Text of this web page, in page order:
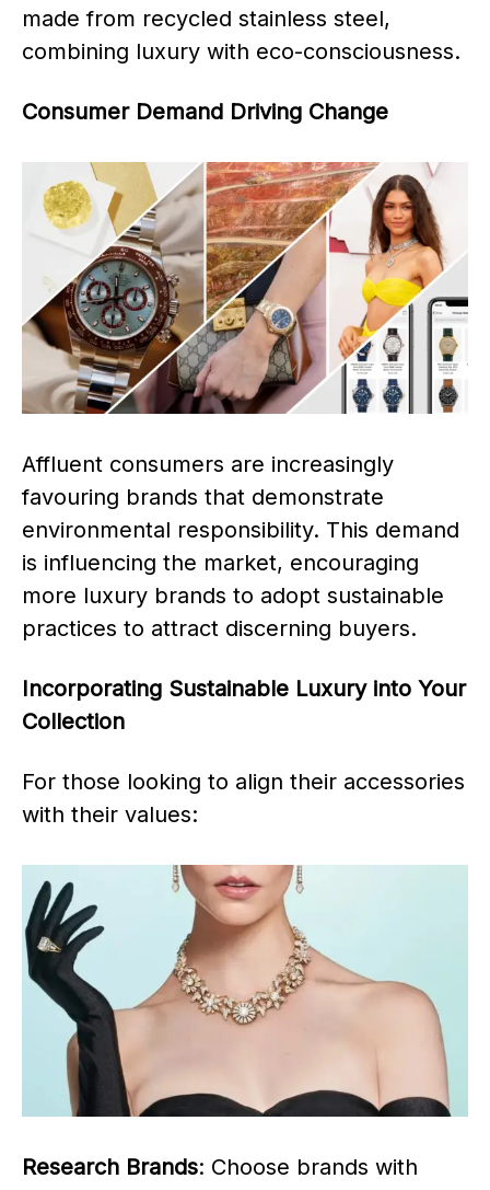
made from recycled stainless steel,
combining luxury with eco-consciousness.
Consumer Demand Driving Change
Affluent consumers are increasingly
favouring brands that demonstrate
environmental responsibility. This demand
is influencing the market, encouraging
more luxury brands to adopt sustainable
practices to attract discerning buyers.
Incorporating Sustainable Luxury into Your
Collection
For those looking to align their accessories
with their values:
Research Brands: Choose brands with